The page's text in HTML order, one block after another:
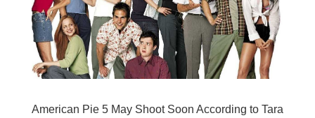
American Pie 5 May Shoot Soon According to Tara